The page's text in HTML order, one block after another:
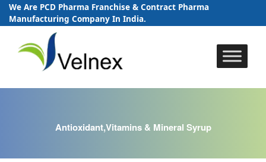
We Are PCD Pharma Franchise & Contract Pharma
Manufacturing Company In India.
Skip
to
Antioxidant,Vitamins & Mineral Syrup